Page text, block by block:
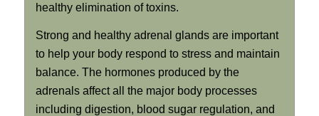
healthy elimination of toxins.
Strong and healthy adrenal glands are important
to help your body respond to stress and maintain
balance. The hormones produced by the
adrenals affect all the major body processes
including digestion, blood sugar regulation, and